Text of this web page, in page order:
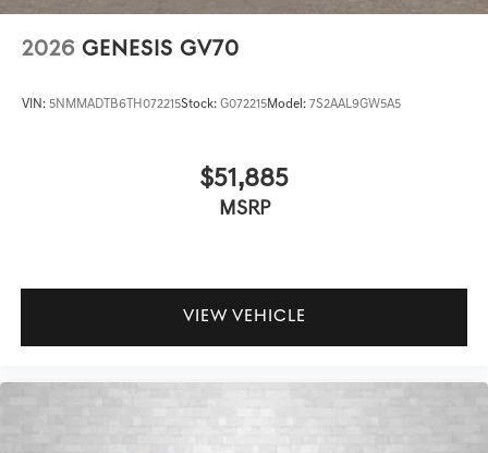
2026 GENESIS GV70
VIN: 5NMMADTB6TH072215Stock: G072215Model: 7S2AAL9GW5A5
$51,885
MSRP
VIEW VEHICLE